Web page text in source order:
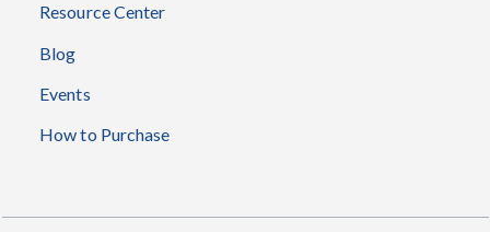
Resource Center
Blog
Events
How to Purchase